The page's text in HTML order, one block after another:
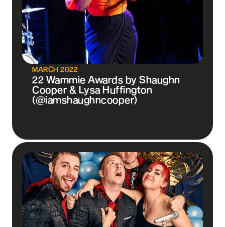
MARCH 2022
22 Wammie Awards by Shaughn
Cooper & Lysa Huffington
(@iamshaughncooper)